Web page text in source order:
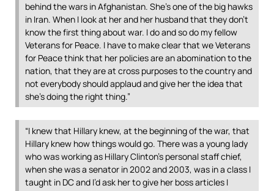
behind the wars in Afghanistan. She’s one of the big hawks
in Iran. When I look at her and her husband that they don’t
know the first thing about war. I do and so do my fellow
Veterans for Peace. I have to make clear that we Veterans
for Peace think that her policies are an abomination to the
nation, that they are at cross purposes to the country and
not everybody should applaud and give her the idea that
she’s doing the right thing.”
“I knew that Hillary knew, at the beginning of the war, that
Hillary knew how things would go. There was a young lady
who was working as Hillary Clinton’s personal staff chief,
when she was a senator in 2002 and 2003, was in a class I
taught in DC and I’d ask her to give her boss articles I